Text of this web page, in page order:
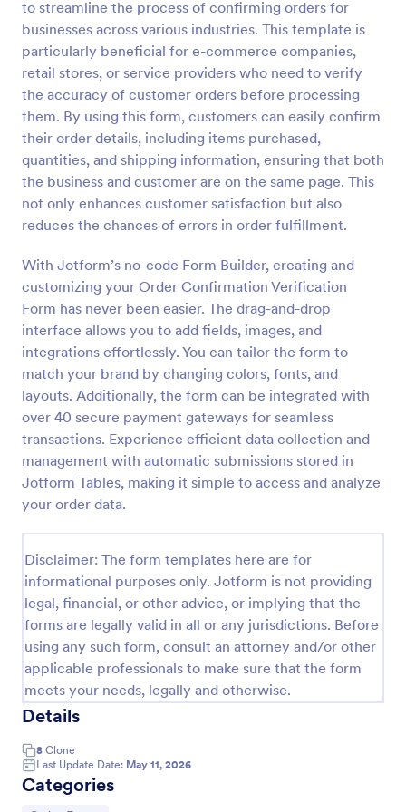
to streamline the process of confirming orders for
businesses across various industries. This template is
particularly beneficial for e-commerce companies,
retail stores, or service providers who need to verify
the accuracy of customer orders before processing
them. By using this form, customers can easily confirm
their order details, including items purchased,
quantities, and shipping information, ensuring that both
the business and customer are on the same page. This
not only enhances customer satisfaction but also
reduces the chances of errors in order fulfillment.
With Jotform’s no-code Form Builder, creating and
customizing your Order Confirmation Verification
Form has never been easier. The drag-and-drop
interface allows you to add fields, images, and
integrations effortlessly. You can tailor the form to
match your brand by changing colors, fonts, and
layouts. Additionally, the form can be integrated with
over 40 secure payment gateways for seamless
transactions. Experience efficient data collection and
management with automatic submissions stored in
Jotform Tables, making it simple to access and analyze
your order data.
Disclaimer: The form templates here are for
informational purposes only. Jotform is not providing
legal, financial, or other advice, or implying that the
forms are legally valid in all or any jurisdictions. Before
using any such form, consult an attorney and/or other
applicable professionals to make sure that the form
meets your needs, legally and otherwise.
Details
8 Clone
Last Update Date: May 11, 2026
Categories
Preview
Product Order Form
With our free online product order form template,
you can customize and embed it on your website to
start selling your products in seconds! The template
provide an easy, intuitive user experience.
Go to Category:
E-commerce Forms
Use Template
Preview